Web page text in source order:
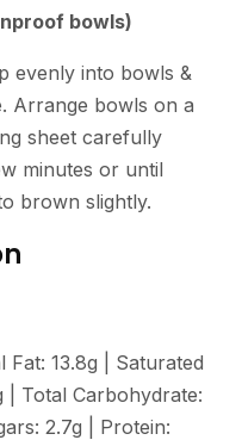
bowls)
evenly into bowls &
Arrange bowls on a
sheet carefully
minutes or until
brown slightly.
Fat: 13.8g | Saturated
| Total Carbohydrate:
2.7g | Protein: